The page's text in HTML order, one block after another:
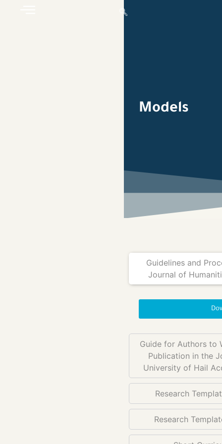
Models
Guidelines and
Journal of
Guide for Authors to
Publication in the
University of Hail
Research
Research